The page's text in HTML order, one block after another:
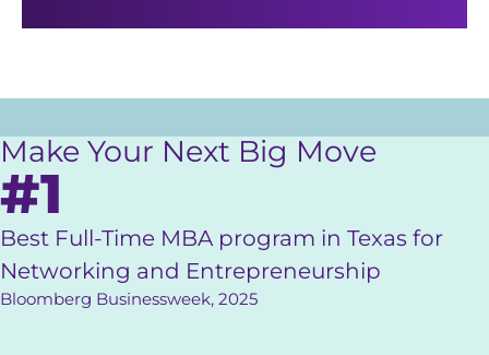
Make Your Next Big Move
#1
Best Full-Time MBA program in Texas for
Networking and Entrepreneurship
Bloomberg Businessweek, 2025